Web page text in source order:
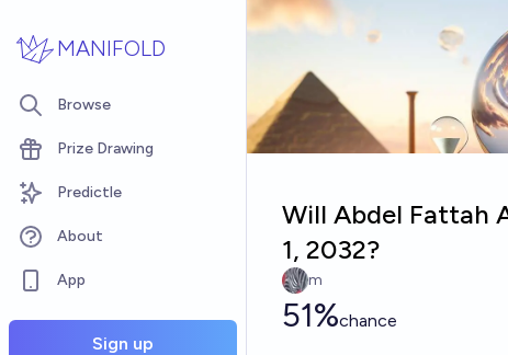
MANIFOLD
Browse
Prize Drawing
Predictle
About
App
Sign up
Will Abdel Fattah
1, 2032?
m
51%chance